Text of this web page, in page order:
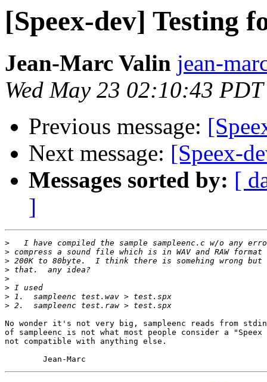
[Speex-dev] Testing
Jean-Marc Valin jean-
Wed May 23 02:10:43
Previous message:
Next message: [Speex-
Messages sorted by: [
]
>
>
>
>
>
>
>
>
No wonder it's not very big, sampleenc reads from
of sampleenc is not what most people consider a
not compatible with anything else.